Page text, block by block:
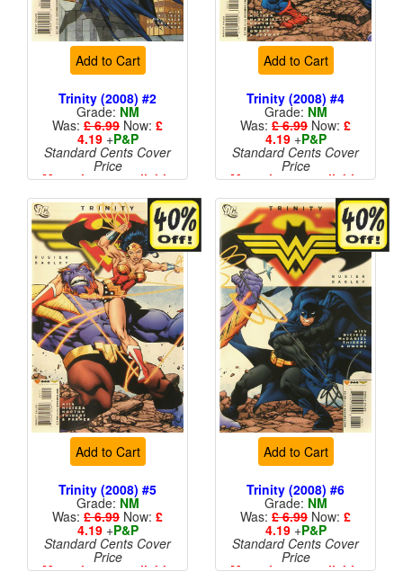
Add to Cart
Trinity (2008) #2
Grade: NM
Was: £ 6.99 Now: £
4.19+P&P
Standard Cents Cover
Price
More than 1 available
Add to Cart
Trinity (2008) #4
Grade: NM
Was: £ 6.99 Now: £
4.19+P&P
Standard Cents Cover
Price
More than 1 available
Add to Cart
Trinity (2008) #5
Grade: NM
Was: £ 6.99 Now: £
4.19+P&P
Standard Cents Cover
Price
More than 1 available
Add to Cart
Trinity (2008) #6
Grade: NM
Was: £ 6.99 Now: £
4.19+P&P
Standard Cents Cover
Price
More than 1 available